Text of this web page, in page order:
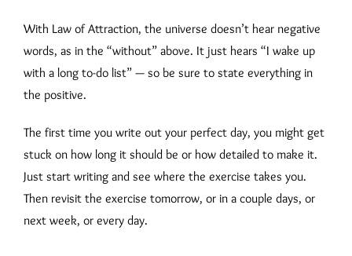
With Law of Attraction, the universe doesn’t hear negative
words, as in the “without” above. It just hears “I wake up
with a long to-do list” — so be sure to state everything in
the positive.
The first time you write out your perfect day, you might get
stuck on how long it should be or how detailed to make it.
Just start writing and see where the exercise takes you.
Then revisit the exercise tomorrow, or in a couple days, or
next week, or every day.